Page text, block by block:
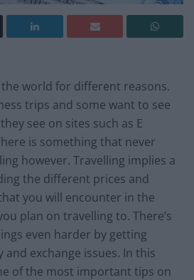
world for different reasons.
trips and some want to see
see on sites such as E
is something that never
however. Travelling implies a
the different prices and
you will encounter in the
plan on travelling to. There’s
even harder by getting
exchange issues. In this
of the most important tips on